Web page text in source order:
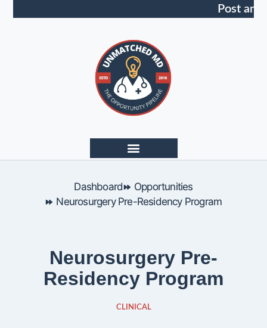
Post an
Dashboard
Opportunities
Neurosurgery Pre-Residency Program
Neurosurgery Pre-
Residency Program
CLINICAL